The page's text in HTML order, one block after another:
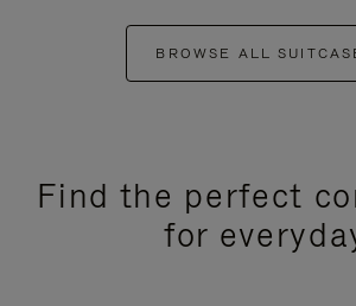
BROWSE ALL
Find the perfect
for